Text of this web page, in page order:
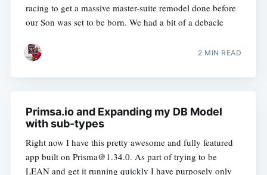
racing to get a massive master-suite remodel done before
our Son was set to be born. We had a bit of a debacle
2 MIN READ
Primsa.io and Expanding my DB Model
with sub-types
Right now I have this pretty awesome and fully featured
app built on Prisma@1.34.0. As part of trying to be
LEAN and get it running quickly I have purposely only